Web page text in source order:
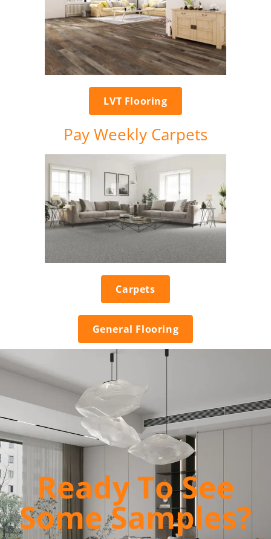
LVT Flooring
Pay Weekly Carpets
Carpets
General Flooring
Ready To See
Some Samples?